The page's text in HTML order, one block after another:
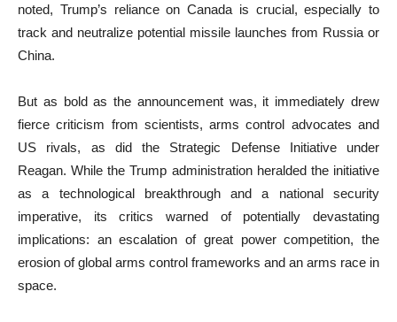
noted, Trump’s reliance on Canada is crucial, especially to
track and neutralize potential missile launches from Russia or
China.
But as bold as the announcement was, it immediately drew
fierce criticism from scientists, arms control advocates and
US rivals, as did the Strategic Defense Initiative under
Reagan. While the Trump administration heralded the initiative
as a technological breakthrough and a national security
imperative, its critics warned of potentially devastating
implications: an escalation of great power competition, the
erosion of global arms control frameworks and an arms race in
space.